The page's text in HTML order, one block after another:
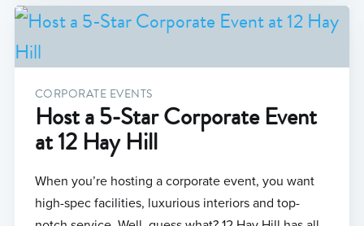
CORPORATE EVENTS
Host a 5-Star Corporate Event
at 12 Hay Hill
When you’re hosting a corporate event, you want
high-spec facilities, luxurious interiors and top-